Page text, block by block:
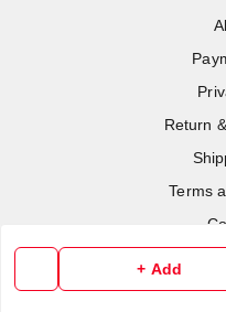
+ Add
Return
Terms